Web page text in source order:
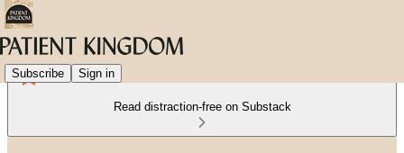
Subscribe Sign in
Read distraction-free on Substack